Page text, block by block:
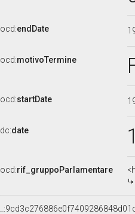
ocd:endDate
ocd:motivoTermine
ocd:startDate
dc:date
ocd:rif_gruppoParlamentare